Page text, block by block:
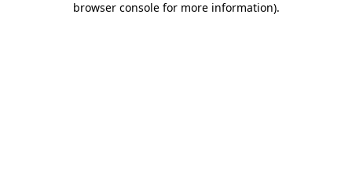
browser console for more information).